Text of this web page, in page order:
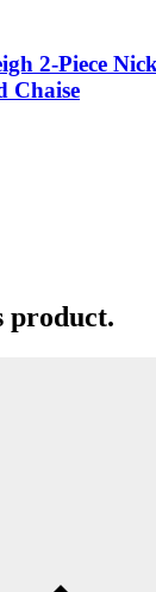
2-Piece
Chaise
product.